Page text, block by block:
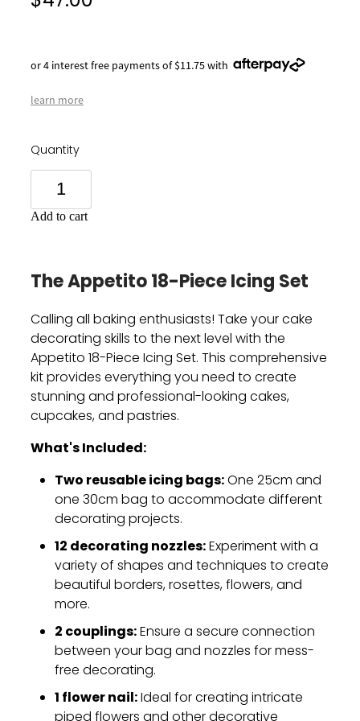
or 4 interest free payments of $11.75 with
learn more
Quantity
Add to cart
The Appetito 18-Piece Icing Set
Calling all baking enthusiasts!Take your cake
decorating skills to the next level with the
Appetito 18-Piece Icing Set.This comprehensive
kit provides everything you need to create
stunning and professional-looking cakes,
cupcakes,and pastries.
What's Included:
Two reusable icing bags:One 25cm and
one 30cm bag to accommodate different
decorating projects.
12 decorating nozzles:Experiment with a
variety of shapes and techniques to create
beautiful borders,rosettes,flowers,and
more.
2 couplings:Ensure a secure connection
between your bag and nozzles for mess-
free decorating.
1 flower nail:Ideal for creating intricate